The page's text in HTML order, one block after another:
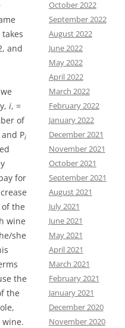
and
i, =
of
Pi
for
the
wine
she
the
the
wine.
October 2022
September 2022
August 2022
June 2022
May 2022
April 2022
March 2022
February 2022
January 2022
December 2021
November 2021
October 2021
September 2021
August 2021
July 2021
June 2021
May 2021
April 2021
March 2021
February 2021
January 2021
December 2020
November 2020